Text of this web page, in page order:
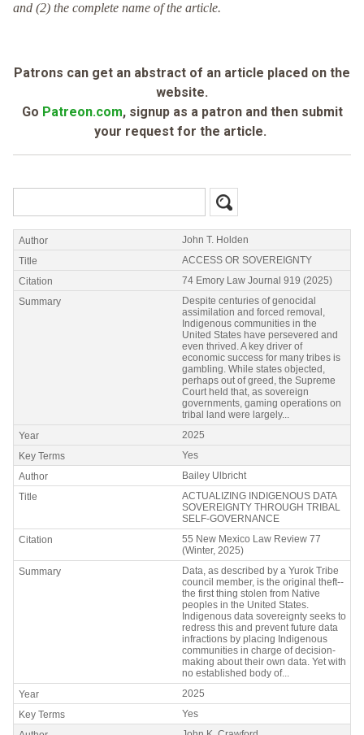
and (2) the complete name of the article.
Patrons can get an abstract of an article placed on the
website.
Go Patreon.com, signup as a patron and then submit
your request for the article.